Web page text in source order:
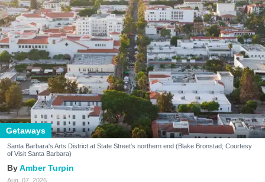
Getaways
Santa Barbara's Arts District at State Street's northern end (Blake Bronstad; Courtesy
of Visit Santa Barbara)
Amber Turpin
Aug. 07, 2026